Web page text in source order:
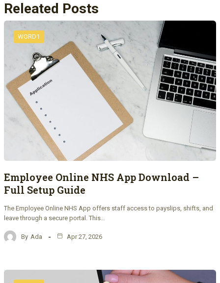
Releated Posts
WORD1
Employee Online NHS App Download –
Full Setup Guide
The Employee Online NHS App offers staff access to payslips, shifts, and
leave through a secure portal. This…
By Ada Apr 27, 2026